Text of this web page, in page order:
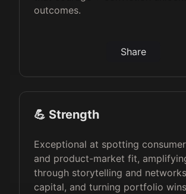
outcomes.
Share
💪 Strength
Exceptional at spotting
and product-market fit,
through storytelling and
capital, and turning portfolio